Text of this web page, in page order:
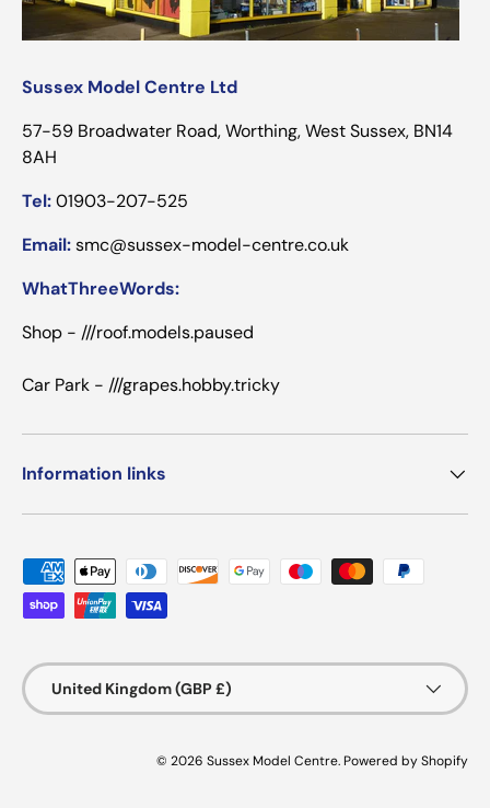
Sussex Model Centre Ltd
57-59 Broadwater Road, Worthing, West Sussex, BN14
8AH
Tel:01903-207-525
Email:smc@sussex-model-centre.co.uk
WhatThreeWords:
Shop - ///roof.models.paused
Car Park - ///grapes.hobby.tricky
Information links
Payment methods accepted
Country/Region
United Kingdom (GBP £)
© 2026 Sussex Model Centre. Powered by Shopify